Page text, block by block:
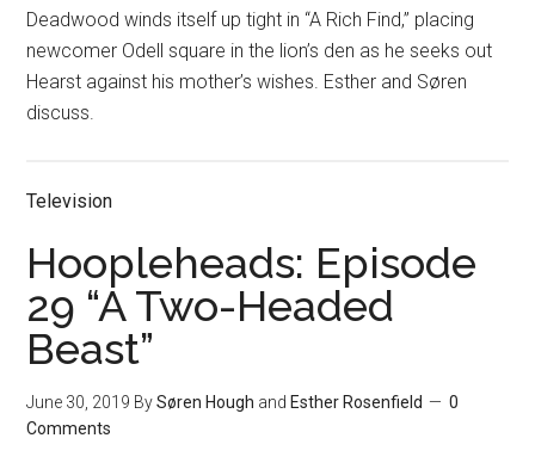
Deadwood winds itself up tight in “A Rich Find,” placing
newcomer Odell square in the lion’s den as he seeks out
Hearst against his mother’s wishes. Esther and Søren
discuss.
Television
Hoopleheads: Episode
29 “A Two-Headed
Beast”
June 30, 2019 BySøren Hough and Esther Rosenfield
0
Comments